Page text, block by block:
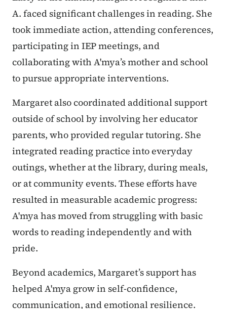
A. faced significant challenges in reading. She
took immediate action, attending conferences,
participating in IEP meetings, and
collaborating with A'mya’s mother and school
to pursue appropriate interventions.
Margaret also coordinated additional support
outside of school by involving her educator
parents, who provided regular tutoring. She
integrated reading practice into everyday
outings, whether at the library, during meals,
or at community events. These efforts have
resulted in measurable academic progress:
A'mya has moved from struggling with basic
words to reading independently and with
pride.
Beyond academics, Margaret’s support has
helped A'mya grow in self-confidence,
communication, and emotional resilience.